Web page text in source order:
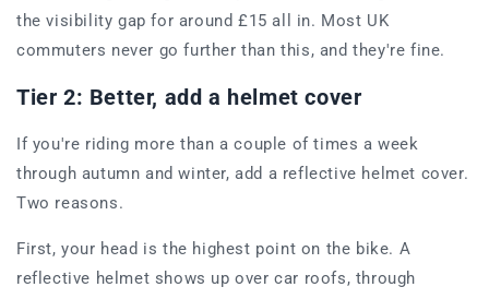
the visibility gap for around £15 all in. Most UK
commuters never go further than this, and they're fine.
Tier 2: Better, add a helmet cover
If you're riding more than a couple of times a week
through autumn and winter, add a reflective helmet cover.
Two reasons.
First, your head is the highest point on the bike. A
reflective helmet shows up over car roofs, through